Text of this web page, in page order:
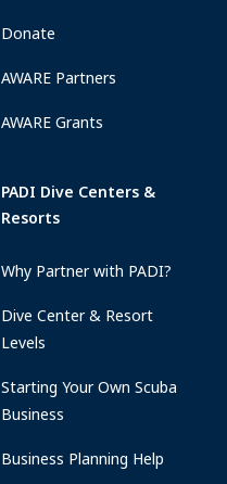
Donate
AWARE Partners
AWARE Grants
PADI Dive Centers &
Resorts
Why Partner with PADI?
Dive Center & Resort
Levels
Starting Your Own Scuba
Business
Business Planning Help